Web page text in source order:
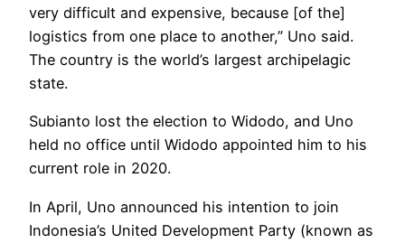
very difficult and expensive, because [of the]
logistics from one place to another,” Uno said.
The country is the world’s largest archipelagic
state.
Subianto lost the election to Widodo, and Uno
held no office until Widodo appointed him to his
current role in 2020.
In April, Uno announced his intention to join
Indonesia’s United Development Party (known as